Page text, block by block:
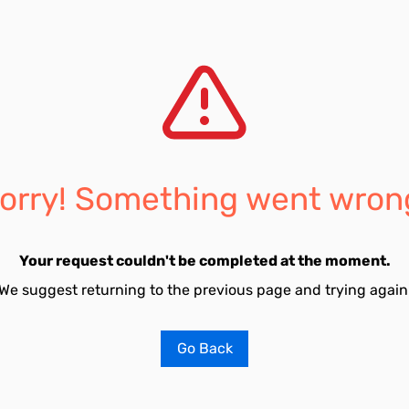
Something went
Your request couldn't be completed at the moment.
suggest returning to the previous page and trying
Go Back